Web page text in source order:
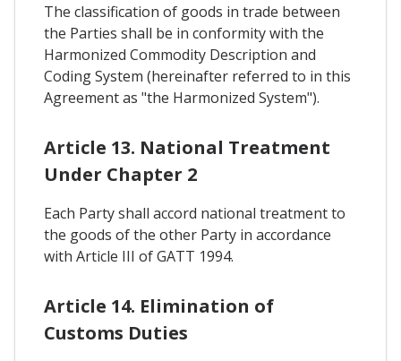
The classification of goods in trade between
the Parties shall be in conformity with the
Harmonized Commodity Description and
Coding System (hereinafter referred to in this
Agreement as "the Harmonized System").
Article 13. National Treatment
Under Chapter 2
Each Party shall accord national treatment to
the goods of the other Party in accordance
with Article III of GATT 1994.
Article 14. Elimination of
Customs Duties